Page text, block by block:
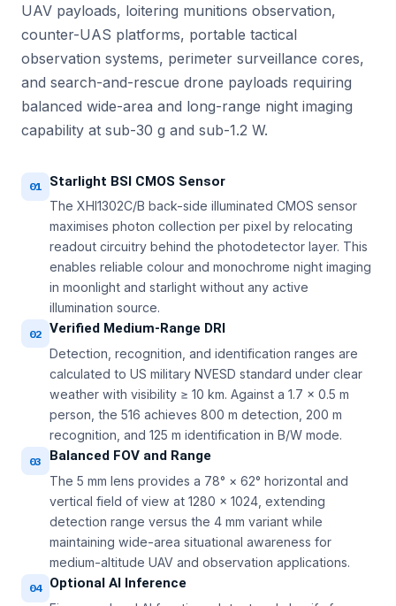
UAV payloads, loitering munitions observation,
counter-UAS platforms, portable tactical
observation systems, perimeter surveillance cores,
and search-and-rescue drone payloads requiring
balanced wide-area and long-range night imaging
capability at sub-30 g and sub-1.2 W.
01 Starlight BSI CMOS Sensor
The XHI1302C/B back-side illuminated CMOS sensor
maximises photon collection per pixel by relocating
readout circuitry behind the photodetector layer. This
enables reliable colour and monochrome night imaging
in moonlight and starlight without any active
illumination source.
02 Verified Medium-Range DRI
Detection, recognition, and identification ranges are
calculated to US military NVESD standard under clear
weather with visibility ≥ 10 km. Against a 1.7 × 0.5 m
person, the 516 achieves 800 m detection, 200 m
recognition, and 125 m identification in B/W mode.
03 Balanced FOV and Range
The 5 mm lens provides a 78° × 62° horizontal and
vertical field of view at 1280 × 1024, extending
detection range versus the 4 mm variant while
maintaining wide-area situational awareness for
medium-altitude UAV and observation applications.
04 Optional AI Inference